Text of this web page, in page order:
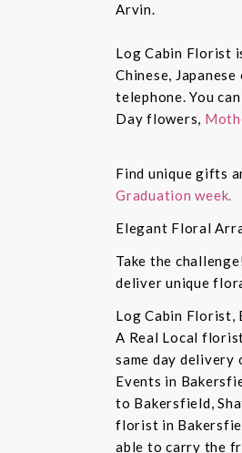
Arvin.
Log Cabin Florist
Chinese,
telephone. You
Day flowers,
Find unique gifts
Graduation week.
Elegant Floral
Take the
deliver unique
Log Cabin
A Real Local
same day
Events in
to Bakersfield,
florist in
able to carry the